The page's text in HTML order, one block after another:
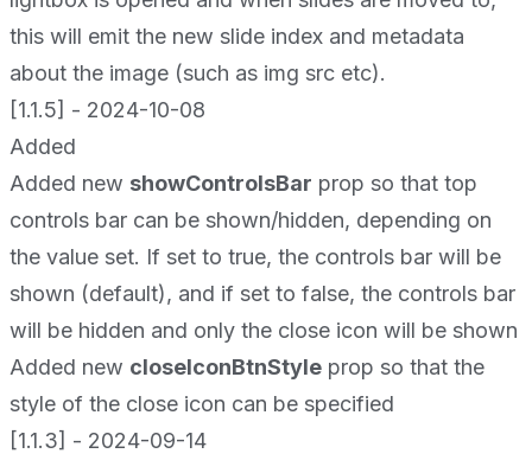
this will emit the new slide index and metadata
about the image (such as img src etc).
[1.1.5] - 2024-10-08
Added
Added new showControlsBar prop so that top
controls bar can be shown/hidden, depending on
the value set. If set to true, the controls bar will be
shown (default), and if set to false, the controls bar
will be hidden and only the close icon will be shown
Added new closeIconBtnStyle prop so that the
style of the close icon can be specified
[1.1.3] - 2024-09-14